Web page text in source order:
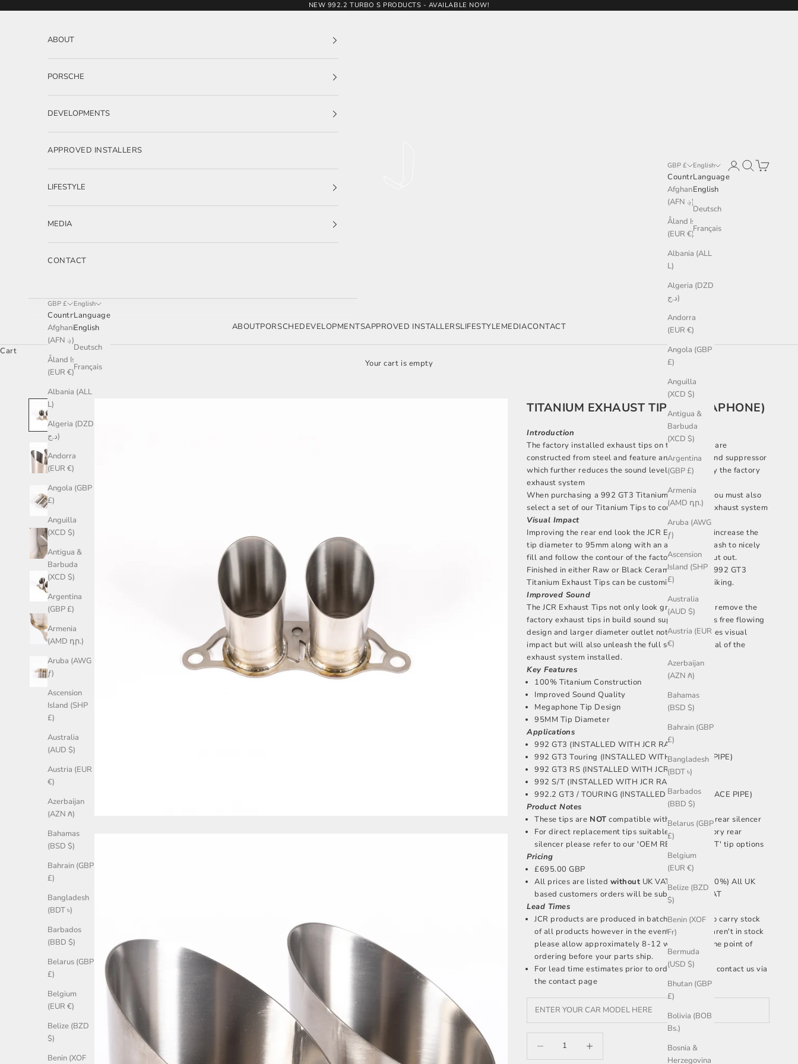
NEW 992.2 TURBO S PRODUCTS - AVAILABLE NOW!
ABOUTPORSCHEDEVELOPMENTSAPPROVED INSTALLERSLIFESTYLEMEDIACONTACT
GBP £
Country
Afghanistan
(AFN ؋)
Åland Islands
(EUR €)
Albania (ALL
L)
Algeria (DZD
د.ج)
Andorra
(EUR €)
Angola (GBP
£)
Anguilla
(XCD $)
Antigua &
Barbuda
(XCD $)
Argentina
(GBP £)
Armenia
(AMD դր.)
Aruba (AWG
ƒ)
Ascension
Island (SHP
£)
Australia
(AUD $)
Austria (EUR
€)
Azerbaijan
(AZN ₼)
Bahamas
(BSD $)
Bahrain (GBP
£)
Bangladesh
(BDT ৳)
Barbados
(BBD $)
Belarus (GBP
£)
Belgium
(EUR €)
Belize (BZD
$)
Benin (XOF
Fr)
Bermuda
(USD $)
Bhutan (GBP
£)
Bolivia (BOB
Bs.)
Bosnia &
Herzegovina
English
Language
English
Deutsch
Français
LoginSearch
Cart
ABOUT
PORSCHE
DEVELOPMENTS
APPROVED INSTALLERS
LIFESTYLE
MEDIA
CONTACT
GBP £
Country
Afghanistan
(AFN ؋)
Åland Islands
(EUR €)
Albania (ALL
L)
Algeria (DZD
د.ج)
Andorra
(EUR €)
Angola (GBP
£)
Anguilla
(XCD $)
Antigua &
Barbuda
(XCD $)
Argentina
(GBP £)
Armenia
(AMD դր.)
Aruba (AWG
ƒ)
Ascension
Island (SHP
£)
Australia
(AUD $)
Austria (EUR
€)
Azerbaijan
(AZN ₼)
Bahamas
(BSD $)
Bahrain (GBP
£)
Bangladesh
(BDT ৳)
Barbados
(BBD $)
Belarus (GBP
£)
Belgium
(EUR €)
Belize (BZD
$)
Benin (XOF
English
Language
English
Deutsch
Français
Cart
Your cart is empty
TITANIUM EXHAUST TIPS (MEGAPHONE)
Introduction
The factory installed exhaust tips on the 992 GT3 are
constructed from steel and feature an internal sound suppressor
which further reduces the sound level delivered by the factory
exhaust system
When purchasing a 992 GT3 Titanium Race Pipe you must also
select a set of our Titanium Tips to complete the exhaust system
Visual Impact
Improving the rear end look the JCR Exhaust Tips increase the
tip diameter to 95mm along with an aggressive slash to nicely
fill and follow the contour of the factory exhaust cut out.
Finished in either Raw or Black Ceramic finish our 992 GT3
Titanium Exhaust Tips can be customised to your liking.
Improved Sound
The JCR Exhaust Tips not only look great but also remove the
factory exhaust tips in build sound supression. This free flowing
design and larger diameter outlet not only improves visual
impact but will also unleash the full sound potential of the
exhaust system installed.
Key Features
100% Titanium Construction
Improved Sound Quality
Megaphone Tip Design
95MM Tip Diameter
Applications
992 GT3 (INSTALLED WITH JCR RACE PIPE)
992 GT3 Touring (INSTALLED WITH JCR RACE PIPE)
992 GT3 RS (INSTALLED WITH JCR RACE PIPE)
992 S/T (INSTALLED WITH JCR RACE PIPE)
992.2 GT3 / TOURING (INSTALLED WITH JCR RACE PIPE)
Product Notes
These tips are NOT compatible with the factory rear silencer
For direct replacement tips suitable for the factory rear
silencer please refer to our 'OEM REPLACEMENT' tip options
Pricing
£695.00 GBP
All prices are listed without UK VAT included (20%) All UK
based customers orders will be subject to UK VAT
Lead Times
JCR products are produced in batches, we aim to carry stock
of all products however in the event that parts aren't in stock
please allow approximately 8-12 weeks after the point of
ordering before your parts ship.
For lead time estimates prior to ordering please contact us via
the contact page